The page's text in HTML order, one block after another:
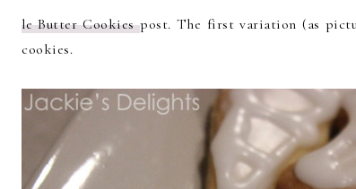
le Butter Cookiespost. The first variation (as
cookies.